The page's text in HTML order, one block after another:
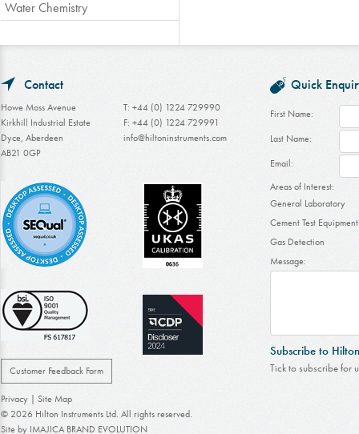
Water Chemistry
Contact
Howe Moss Avenue
Kirkhill Industrial Estate
Dyce, Aberdeen
AB21 0GP
T: +44 (0) 1224 729990
F: +44 (0) 1224 729991
info@hiltoninstruments.com
Customer Feedback Form
Privacy | Site Map
© 2026 Hilton Instruments Ltd. All rights reserved.
Site by IMAJICA BRAND EVOLUTION
Quick
First Name:
Last Name:
Email:
Areas of Interest:
General Laboratory
Cement Test Equipment
Gas Detection
Message:
Subscribe to Hilton
Tick to subscribe for